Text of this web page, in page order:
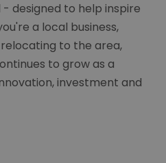
- designed to help inspire
a local business,
to the area,
to grow as a
investment and